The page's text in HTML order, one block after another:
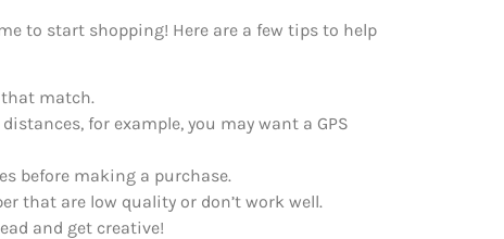
to start shopping! Here are a few tips to help
that match.
for example, you may want a GPS
before making a purchase.
that are low quality or don’t work well.
and get creative!